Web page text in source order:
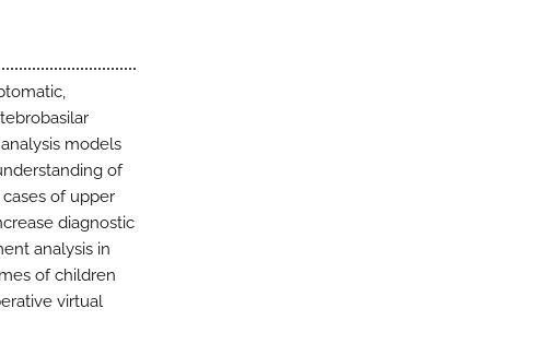
models
of
of upper
diagnostic
analysis in
of children
virtual